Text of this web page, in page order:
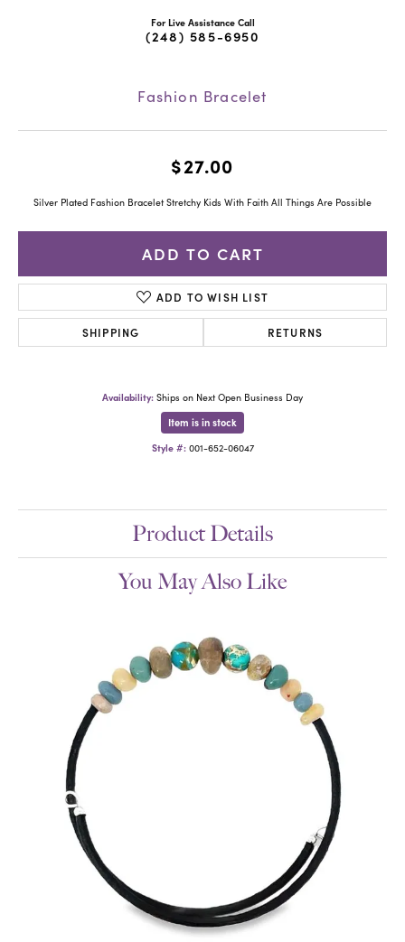
For Live Assistance Call
(248) 585-6950
Fashion Bracelet
$27.00
Silver Plated Fashion Bracelet Stretchy Kids With Faith All Things Are Possible
ADD TO CART
ADD TO WISH LIST
SHIPPING RETURNS
Availability: Ships on Next Open Business Day
Item is in stock
Style #: 001-652-06047
Product Details
You May Also Like